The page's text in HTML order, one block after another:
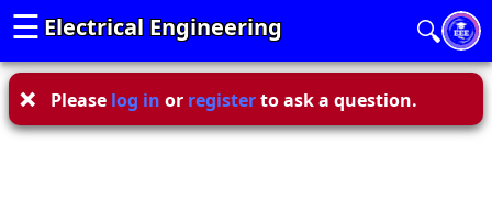
Electrical Engineering
☰ 🔍
Please log in or registerto ask a question.